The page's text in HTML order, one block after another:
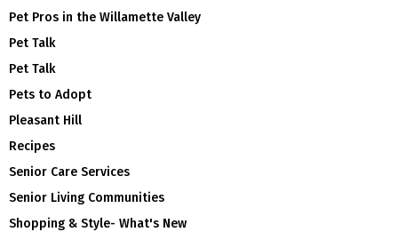
Pet Pros in the Willamette Valley
Pet Talk
Pet Talk
Pets to Adopt
Pleasant Hill
Recipes
Senior Care Services
Senior Living Communities
Shopping & Style- What's New